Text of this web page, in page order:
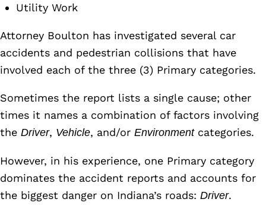
Utility Work
Attorney Boulton has investigated several car
accidents and pedestrian collisions that have
involved each of the three (3) Primary categories.
Sometimes the report lists a single cause; other
times it names a combination of factors involving
the Driver, Vehicle, and/or Environmentcategories.
However, in his experience, one Primary category
dominates the accident reports and accounts for
the biggest danger on Indiana’s roads: Driver.